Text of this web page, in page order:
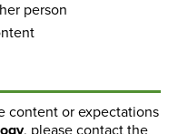
person
content or expectations
, please contact the